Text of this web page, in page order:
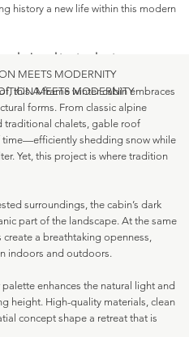
history a new life within this modern
designed to stand out.
MEETS MODERNITY
MEETS MODERNITY
this A-frame winter cabin embraces
forms. From classic alpine
traditional chalets, gable roof
time—efficiently shedding snow while
Yet, this project is where tradition
surroundings, the cabin’s dark
part of the landscape. At the same
a breathtaking openness,
indoors and outdoors.
enhances the natural light and
height. High-quality materials, clean
concept shape a retreat that is